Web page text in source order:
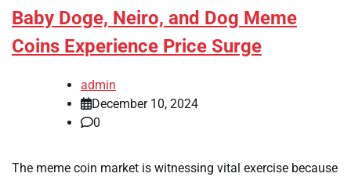
Baby Doge, Neiro, and Dog Meme
Coins Experience Price Surge
admin
December 10, 2024
0
The meme coin market is witnessing vital exercise because